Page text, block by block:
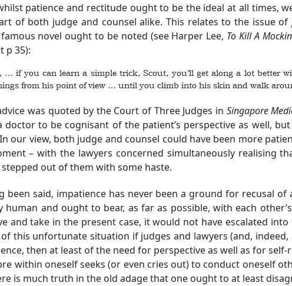
patience and rectitude ought to be the ideal at all times,
of both judge and counsel alike. This relates to the issue of
novel ought to be noted (see Harper Lee, To Kill A
p 35):
… if you can learn a simple trick, Scout, you’ll get along a lot better
from his point of view … until you climb into his skin and walk
was quoted by the Court of Three Judges in Singapore
doctor to be cognisant of the patient’s perspective as well,
our view, both judge and counsel could have been more
– with the lawyers concerned simultaneously realising
out of them with some haste.
said, impatience has never been a ground for recusal
human and ought to bear, as far as possible, with each
and take in the present case, it would not have escalated
this unfortunate situation if judges and lawyers (and,
then at least of the need for perspective as well as for
within oneself seeks (or even cries out) to conduct oneself
is much truth in the old adage that one ought to at least